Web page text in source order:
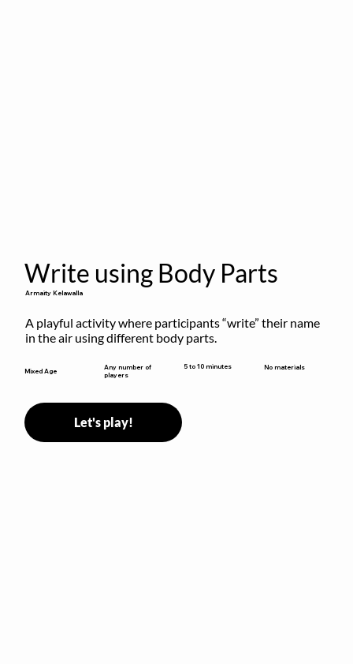
Write using Body Parts
Armaity Kelawalla
A playful activity where participants “write” their name
in the air using different body parts.
Mixed Age
Any number of
players
5 to 10 minutes No materials
Let's play!